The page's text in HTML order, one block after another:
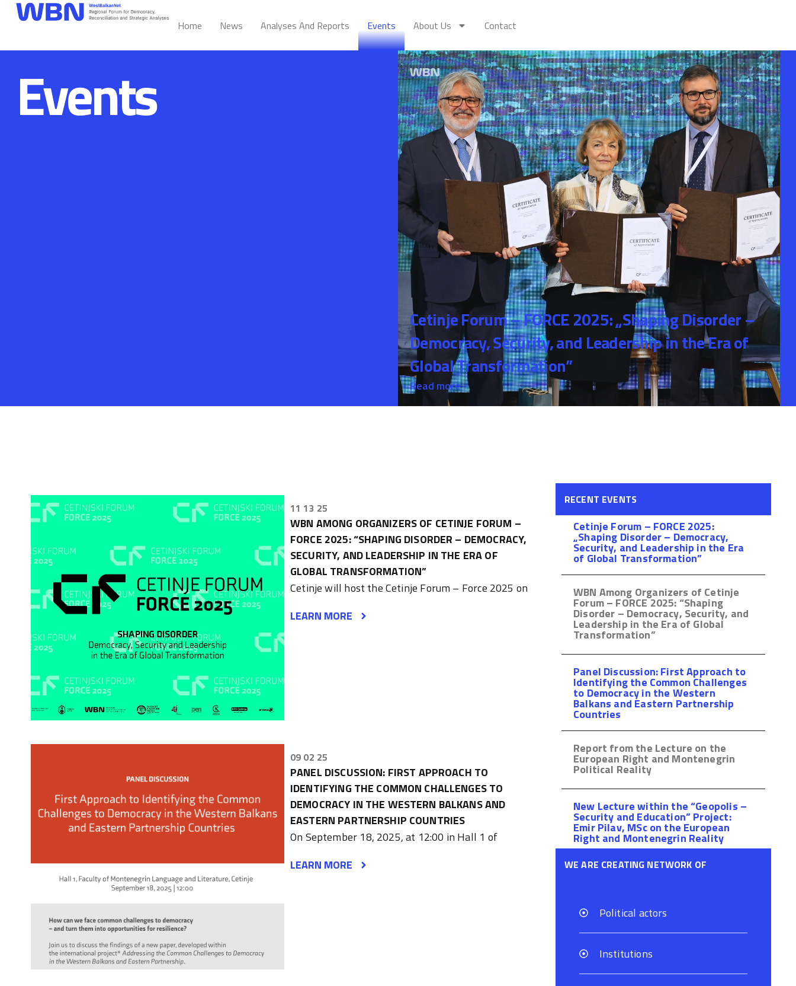
Home News Analyses And Reports Events About Us Contact
Events
Cetinje Forum – FORCE 2025: „Shaping Disorder –
Democracy, Security, and Leadership in the Era of
Global Transformation”
Read more
11 13 25
WBN AMONG ORGANIZERS OF CETINJE FORUM –
FORCE 2025: “SHAPING DISORDER – DEMOCRACY,
SECURITY, AND LEADERSHIP IN THE ERA OF
GLOBAL TRANSFORMATION”
Cetinje will host the Cetinje Forum – Force 2025 on
LEARN MORE
09 02 25
PANEL DISCUSSION: FIRST APPROACH TO
IDENTIFYING THE COMMON CHALLENGES TO
DEMOCRACY IN THE WESTERN BALKANS AND
EASTERN PARTNERSHIP COUNTRIES
On September 18, 2025, at 12:00 in Hall 1 of
LEARN MORE
RECENT EVENTS
Cetinje Forum – FORCE 2025:
„Shaping Disorder – Democracy,
Security, and Leadership in the Era
of Global Transformation”
WBN Among Organizers of Cetinje
Forum – FORCE 2025: “Shaping
Disorder – Democracy, Security, and
Leadership in the Era of Global
Transformation”
Panel Discussion: First Approach to
Identifying the Common Challenges
to Democracy in the Western
Balkans and Eastern Partnership
Countries
Report from the Lecture on the
European Right and Montenegrin
Political Reality
New Lecture within the “Geopolis –
Security and Education” Project:
Emir Pilav, MSc on the European
Right and Montenegrin Reality
WE ARE CREATING NETWORK OF
Political actors
Institutions